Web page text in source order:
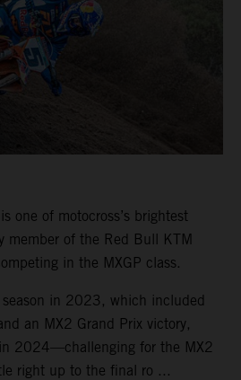
one of motocross’s brightest
member of the Red Bull KTM
in the MXGP class.
in 2023, which included
an MX2 Grand Prix victory,
2024—challenging for the MX2
right up to the final ro ...